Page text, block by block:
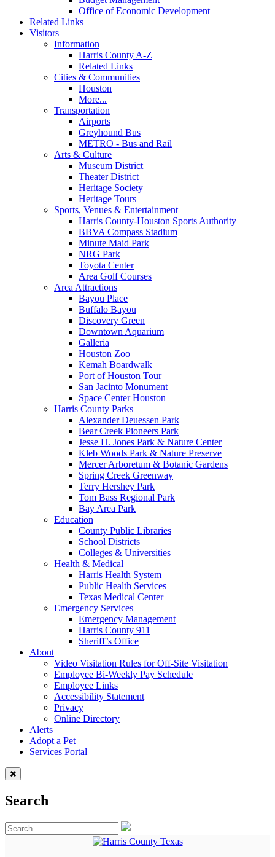
Office of Economic Development
Related Links
Visitors
Information
Harris County A-Z
Related Links
Cities & Communities
Houston
More...
Transportation
Airports
Greyhound Bus
METRO - Bus and Rail
Arts & Culture
Museum District
Theater District
Heritage Society
Heritage Tours
Sports, Venues & Entertainment
Harris County-Houston Sports Authority
BBVA Compass Stadium
Minute Maid Park
NRG Park
Toyota Center
Area Golf Courses
Area Attractions
Bayou Place
Buffalo Bayou
Discovery Green
Downtown Aquarium
Galleria
Houston Zoo
Kemah Boardwalk
Port of Houston Tour
San Jacinto Monument
Space Center Houston
Harris County Parks
Alexander Deuessen Park
Bear Creek Pioneers Park
Jesse H. Jones Park & Nature Center
Kleb Woods Park & Nature Preserve
Mercer Arboretum & Botanic Gardens
Spring Creek Greenway
Terry Hershey Park
Tom Bass Regional Park
Bay Area Park
Education
County Public Libraries
School Districts
Colleges & Universities
Health & Medical
Harris Health System
Public Health Services
Texas Medical Center
Emergency Services
Emergency Management
Harris County 911
Sheriff’s Office
About
Video Visitation Rules for Off-Site Visitation
Employee Bi-Weekly Pay Schedule
Employee Links
Accessibility Statement
Privacy
Online Directory
Alerts
Adopt a Pet
Services Portal
Search